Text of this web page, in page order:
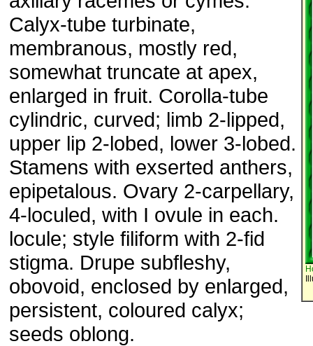
Calyx-tube turbinate,
membranous, mostly red,
somewhat truncate at apex,
enlarged in fruit. Corolla-tube
cylindric, curved; limb 2-lipped,
upper lip 2-lobed, lower 3-lobed.
Stamens with exserted anthers,
epipetalous. Ovary 2-carpellary,
4-loculed, with I ovule in each.
locule; style filiform with 2-fid
stigma. Drupe subfleshy,
obovoid, enclosed by enlarged,
persistent, coloured calyx;
seeds oblong.